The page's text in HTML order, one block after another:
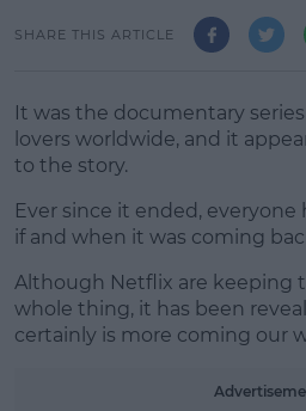
SHARE THIS ARTICLE
It was the documentary
lovers worldwide, and it
to the story.
Ever since it ended,
if and when it was coming
#AD
Although Netflix are keeping
whole thing, it has been
certainly is more coming our